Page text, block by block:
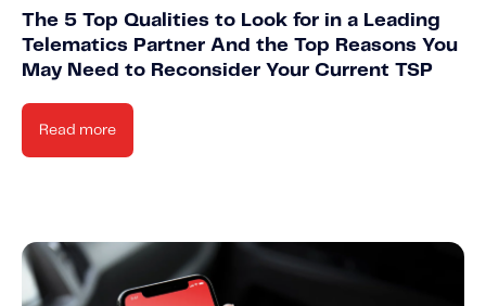
The 5 Top Qualities to Look for in a Leading
Telematics Partner And the Top Reasons You
May Need to Reconsider Your Current TSP
Read more